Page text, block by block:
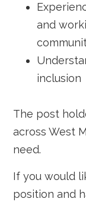
and
inclusion
The post
across West
need.
If you would
position and